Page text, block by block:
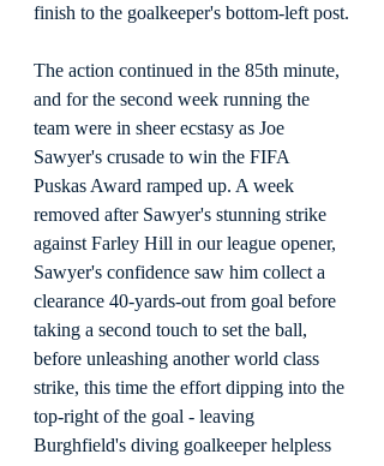
finish to the goalkeeper's bottom-left post.
The action continued in the 85th minute,
and for the second week running the
team were in sheer ecstasy as Joe
Sawyer's crusade to win the FIFA
Puskas Award ramped up. A week
removed after Sawyer's stunning strike
against Farley Hill in our league opener,
Sawyer's confidence saw him collect a
clearance 40-yards-out from goal before
taking a second touch to set the ball,
before unleashing another world class
strike, this time the effort dipping into the
top-right of the goal - leaving
Burghfield's diving goalkeeper helpless